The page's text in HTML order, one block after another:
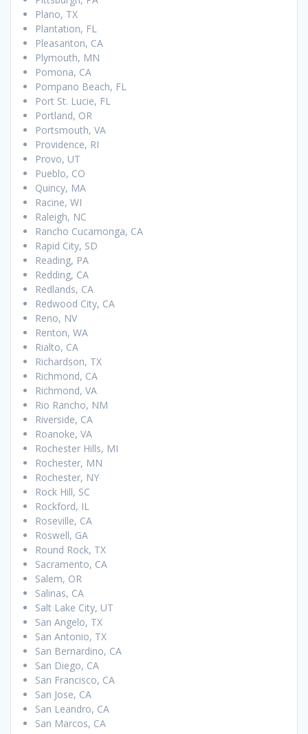
Plano, TX
Plantation, FL
Pleasanton, CA
Plymouth, MN
Pomona, CA
Pompano Beach, FL
Port St. Lucie, FL
Portland, OR
Portsmouth, VA
Providence, RI
Provo, UT
Pueblo, CO
Quincy, MA
Racine, WI
Raleigh, NC
Rancho Cucamonga, CA
Rapid City, SD
Reading, PA
Redding, CA
Redlands, CA
Redwood City, CA
Reno, NV
Renton, WA
Rialto, CA
Richardson, TX
Richmond, CA
Richmond, VA
Rio Rancho, NM
Riverside, CA
Roanoke, VA
Rochester Hills, MI
Rochester, MN
Rochester, NY
Rock Hill, SC
Rockford, IL
Roseville, CA
Roswell, GA
Round Rock, TX
Sacramento, CA
Salem, OR
Salinas, CA
Salt Lake City, UT
San Angelo, TX
San Antonio, TX
San Bernardino, CA
San Diego, CA
San Francisco, CA
San Jose, CA
San Leandro, CA
San Marcos, CA